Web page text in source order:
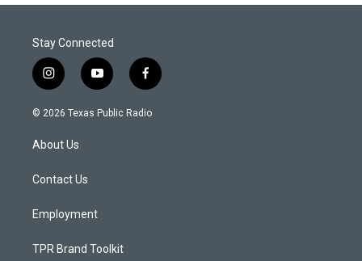
Stay Connected
i
n
s
g
a
y
o
u
f
a
c
© 2026 Texas Public Radio
About Us
Contact Us
Employment
TPR Brand Toolkit